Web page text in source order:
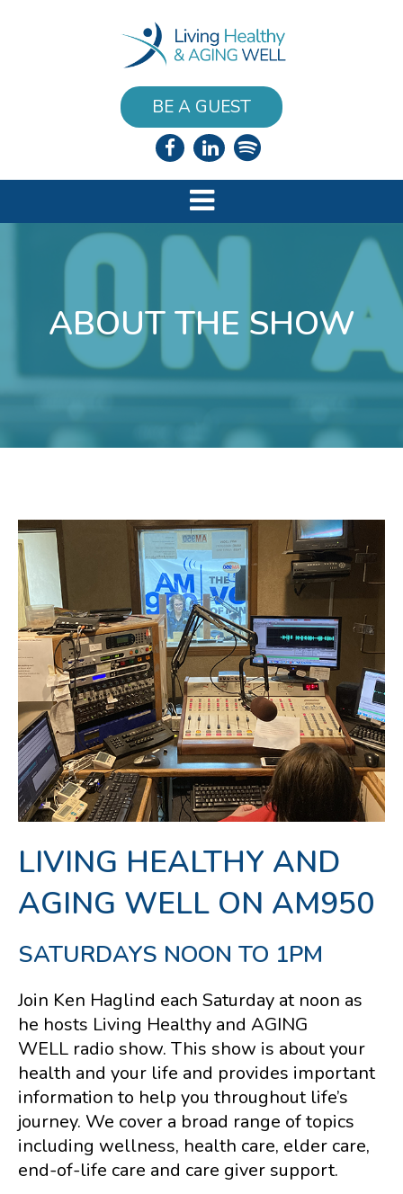
BE A GUEST
ABOUT THE SHOW
LIVING HEALTHY AND
AGING WELL ON AM950
SATURDAYS NOON TO 1PM
Join Ken Haglind each Saturday at noon as
he hosts Living Healthy and AGING
WELL radio show. This show is about your
health and your life and provides important
information to help you throughout life’s
journey. We cover a broad range of topics
including wellness, health care, elder care,
end-of-life care and care giver support.